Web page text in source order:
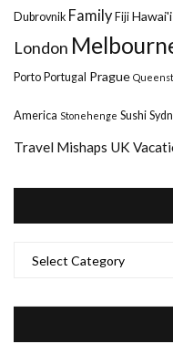
Dubrovnik Family Fiji Hawai'i
London
Porto Portugal Prague
America Stonehenge Sushi
Travel Mishaps UK